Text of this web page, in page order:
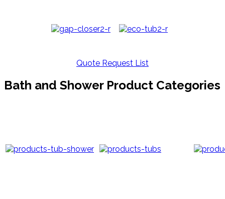
Quote Request List
Bath and Shower Product Categories